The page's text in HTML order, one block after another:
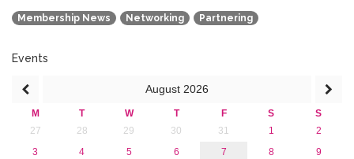
September 2016 (1)
July 2016 (2)
April 2016 (1)
January 2016 (1)
2015
2013
Membership News Networking Partnering
Events
August 2026
M T W T F S
S
27
28 29 30 31 1
2
3
4 5 6 7 8
9